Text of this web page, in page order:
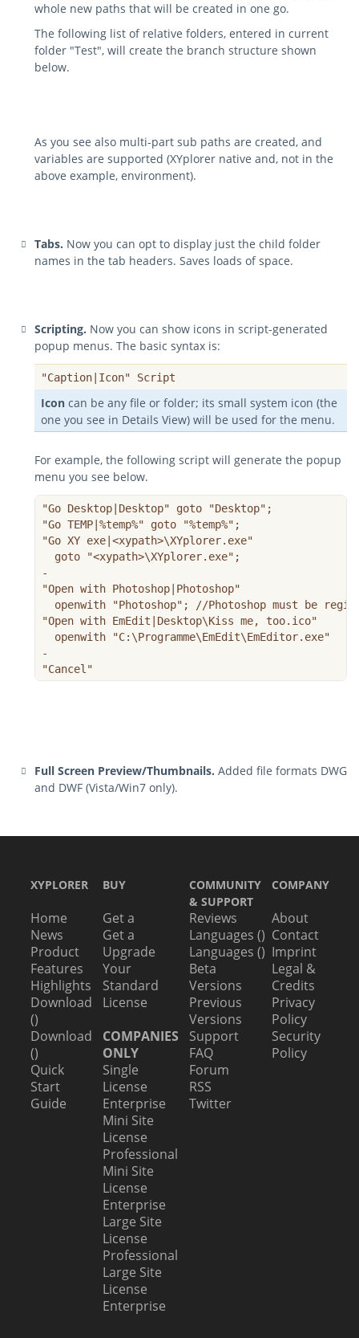
whole new paths that will be created in one go.
The following list of relative folders, entered in current
folder "Test", will create the branch structure shown
below.
As you see also multi-part sub paths are created, and
variables are supported (XYplorer native and, not in the
above example, environment).
Tabs. Now you can opt to display just the child folder
names in the tab headers. Saves loads of space.
Scripting. Now you can show icons in script-generated
popup menus. The basic syntax is:
"Caption|Icon" Script
Icon can be any file or folder; its small system icon (the
one you see in Details View) will be used for the menu.
For example, the following script will generate the popup
menu you see below.
"Go Desktop|Desktop" goto "Desktop";
"Go TEMP|%temp%" goto "%temp%";
"Go XY exe|<xypath>\XYplorer.exe"
  goto "<xypath>\XYplorer.exe";
-
"Open with Photoshop|Photoshop"
openwith "Photoshop"; //Photoshop must be
"Open with EmEdit|Desktop\Kiss me, too.ico"
  openwith "C:\Programme\EmEdit\EmEditor.exe"
-
"Cancel"
Full Screen Preview/Thumbnails. Added file formats DWG
and DWF (Vista/Win7 only).
XYPLORER BUY
COMMUNITY
& SUPPORT
COMPANY
Home
News
Product
Features
Highlights
Download
()
Download
()
Quick
Start
Guide
Get a
Get a
Upgrade
Your
Standard
License
COMPANIES
ONLY
Single
License
Enterprise
Mini Site
License
Professional
Mini Site
License
Enterprise
Large Site
License
Professional
Large Site
License
Enterprise
Reviews
Languages ()
Languages ()
Beta
Versions
Previous
Versions
Support
FAQ
Forum
RSS
Twitter
About
Contact
Imprint
Legal &
Credits
Privacy
Policy
Security
Policy